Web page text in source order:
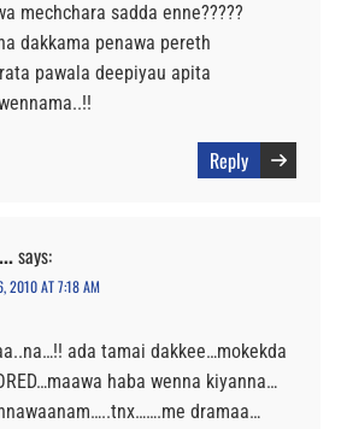
mechchara sadda enne?????
dakkama penawa pereth
pawala deepiyau apita
Reply
says:
2010 AT 7:18 AM
ada tamai dakkee…mokekda
haba wenna kiyanna…
dramaa…